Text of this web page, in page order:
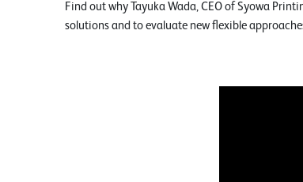
Find out why Tayuka Wada, CEO of Syowa
solutions and to evaluate new flexible